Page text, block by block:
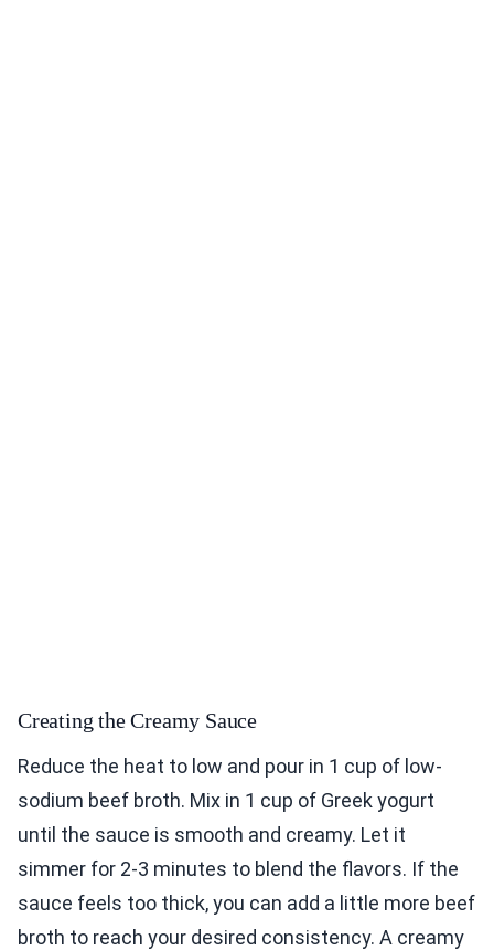
Creating the Creamy Sauce
Reduce the heat to low and pour in 1 cup of low-
sodium beef broth. Mix in 1 cup of Greek yogurt
until the sauce is smooth and creamy. Let it
simmer for 2-3 minutes to blend the flavors. If the
sauce feels too thick, you can add a little more beef
broth to reach your desired consistency. A creamy